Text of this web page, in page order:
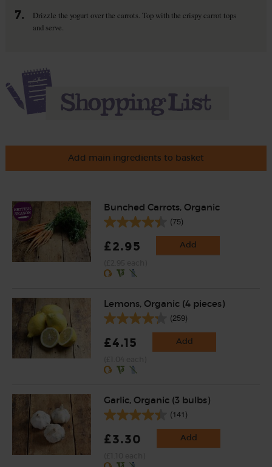
7.
Drizzle the yogurt over the carrots. Top with the crispy carrot tops
and serve.
Add main ingredients to basket
Bunched Carrots, Organic
(75)
£2.95 Add
Lemons, Organic (4 pieces)
(259)
£4.15 Add
Garlic, Organic (3 bulbs)
(141)
£3.30 Add